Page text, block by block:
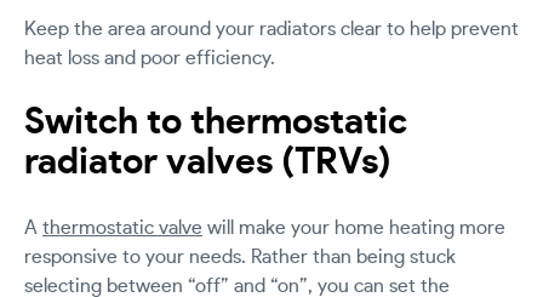
Keep the area around your radiators clear to help prevent
heat loss and poor efficiency.
Switch to thermostatic
radiator valves (TRVs)
A thermostatic valve will make your home heating more
responsive to your needs. Rather than being stuck
selecting between “off” and “on”, you can set the